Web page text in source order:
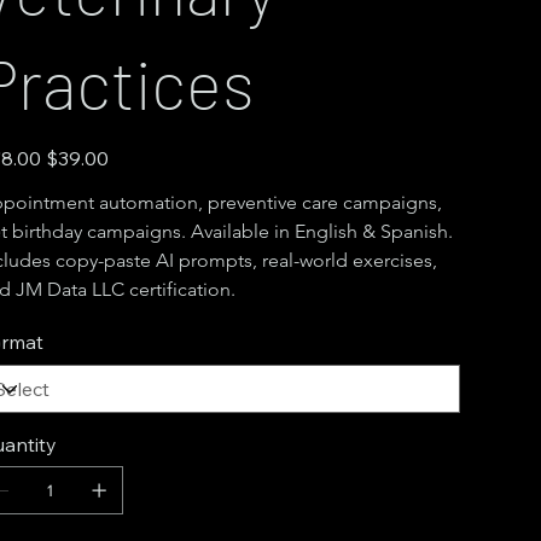
Sale
price
$39.00
automation, preventive care campaigns,
birthday campaigns. Available in English & Spanish.
copy-paste AI prompts, real-world exercises,
JM Data LLC certification.